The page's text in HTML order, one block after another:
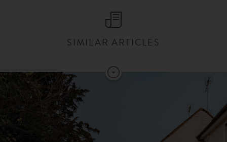
SIMILAR ARTICLES